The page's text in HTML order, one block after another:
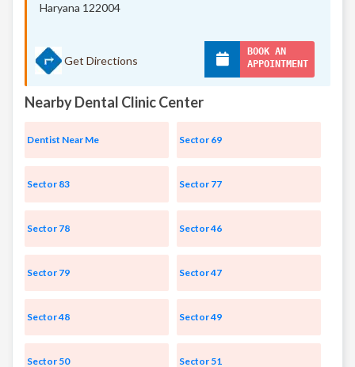
Haryana 122004
Get Directions
BOOK AN
APPOINTMENT
Nearby Dental Clinic Center
Dentist Near Me Sector 69
Sector 83 Sector 77
Sector 78 Sector 46
Sector 79 Sector 47
Sector 48 Sector 49
Sector 50 Sector 51